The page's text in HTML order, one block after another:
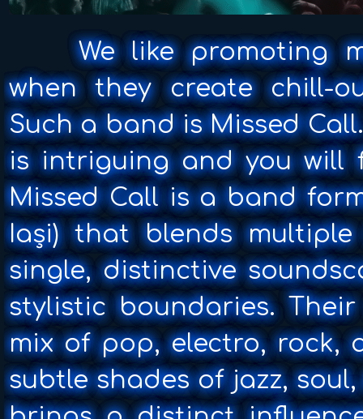
We like promoting
when they create chill-
Such a band is Missed
is intriguing and you will
Missed Call is a band
Iași) that blends
single, distinctive
stylistic boundaries.
mix of pop, electro, rock,
subtle shades of jazz,